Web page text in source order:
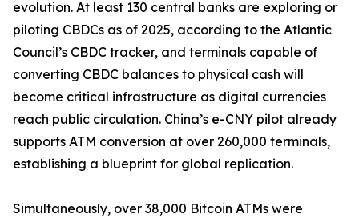
evolution. At least 130 central banks are exploring or
piloting CBDCs as of 2025, according to the Atlantic
Council’s CBDC tracker, and terminals capable of
converting CBDC balances to physical cash will
become critical infrastructure as digital currencies
reach public circulation. China’s e-CNY pilot already
supports ATM conversion at over 260,000 terminals,
establishing a blueprint for global replication.
Simultaneously, over 38,000 Bitcoin ATMs were